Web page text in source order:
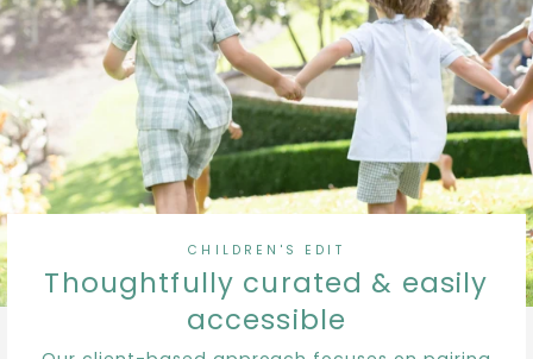
CHILDREN'S EDIT
Thoughtfully curated & easily
accessible